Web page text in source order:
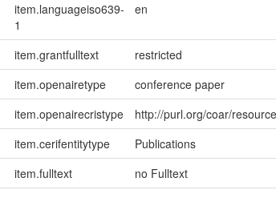
item.languageiso639-
1
en
item.grantfulltext restricted
item.openairetype
conference paper
item.openairecristype
http://purl.org/coar/
item.cerifentitytype
Publications
item.fulltext
no Fulltext